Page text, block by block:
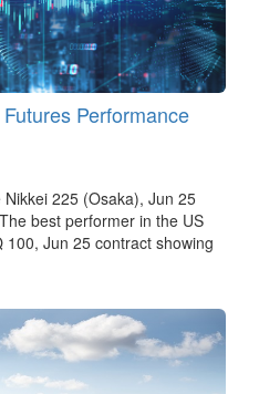
Performance
225 (Osaka), Jun 25
best performer in the US
100, Jun 25 contract showing